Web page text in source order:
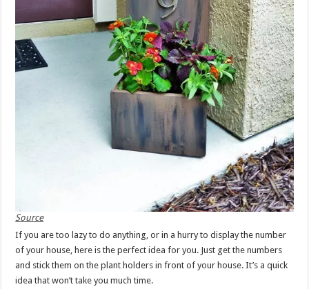
Source
If you are too lazy to do anything, or in a hurry to display the number
of your house, here is the perfect idea for you. Just get the numbers
and stick them on the plant holders in front of your house. It’s a quick
idea that won’t take you much time.